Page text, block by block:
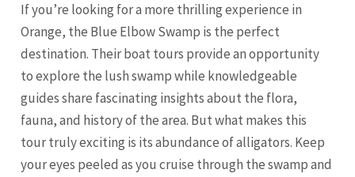
If you’re looking for a more thrilling experience in
Orange, the Blue Elbow Swamp is the perfect
destination. Their boat tours provide an opportunity
to explore the lush swamp while knowledgeable
guides share fascinating insights about the flora,
fauna, and history of the area. But what makes this
tour truly exciting is its abundance of alligators. Keep
your eyes peeled as you cruise through the swamp and